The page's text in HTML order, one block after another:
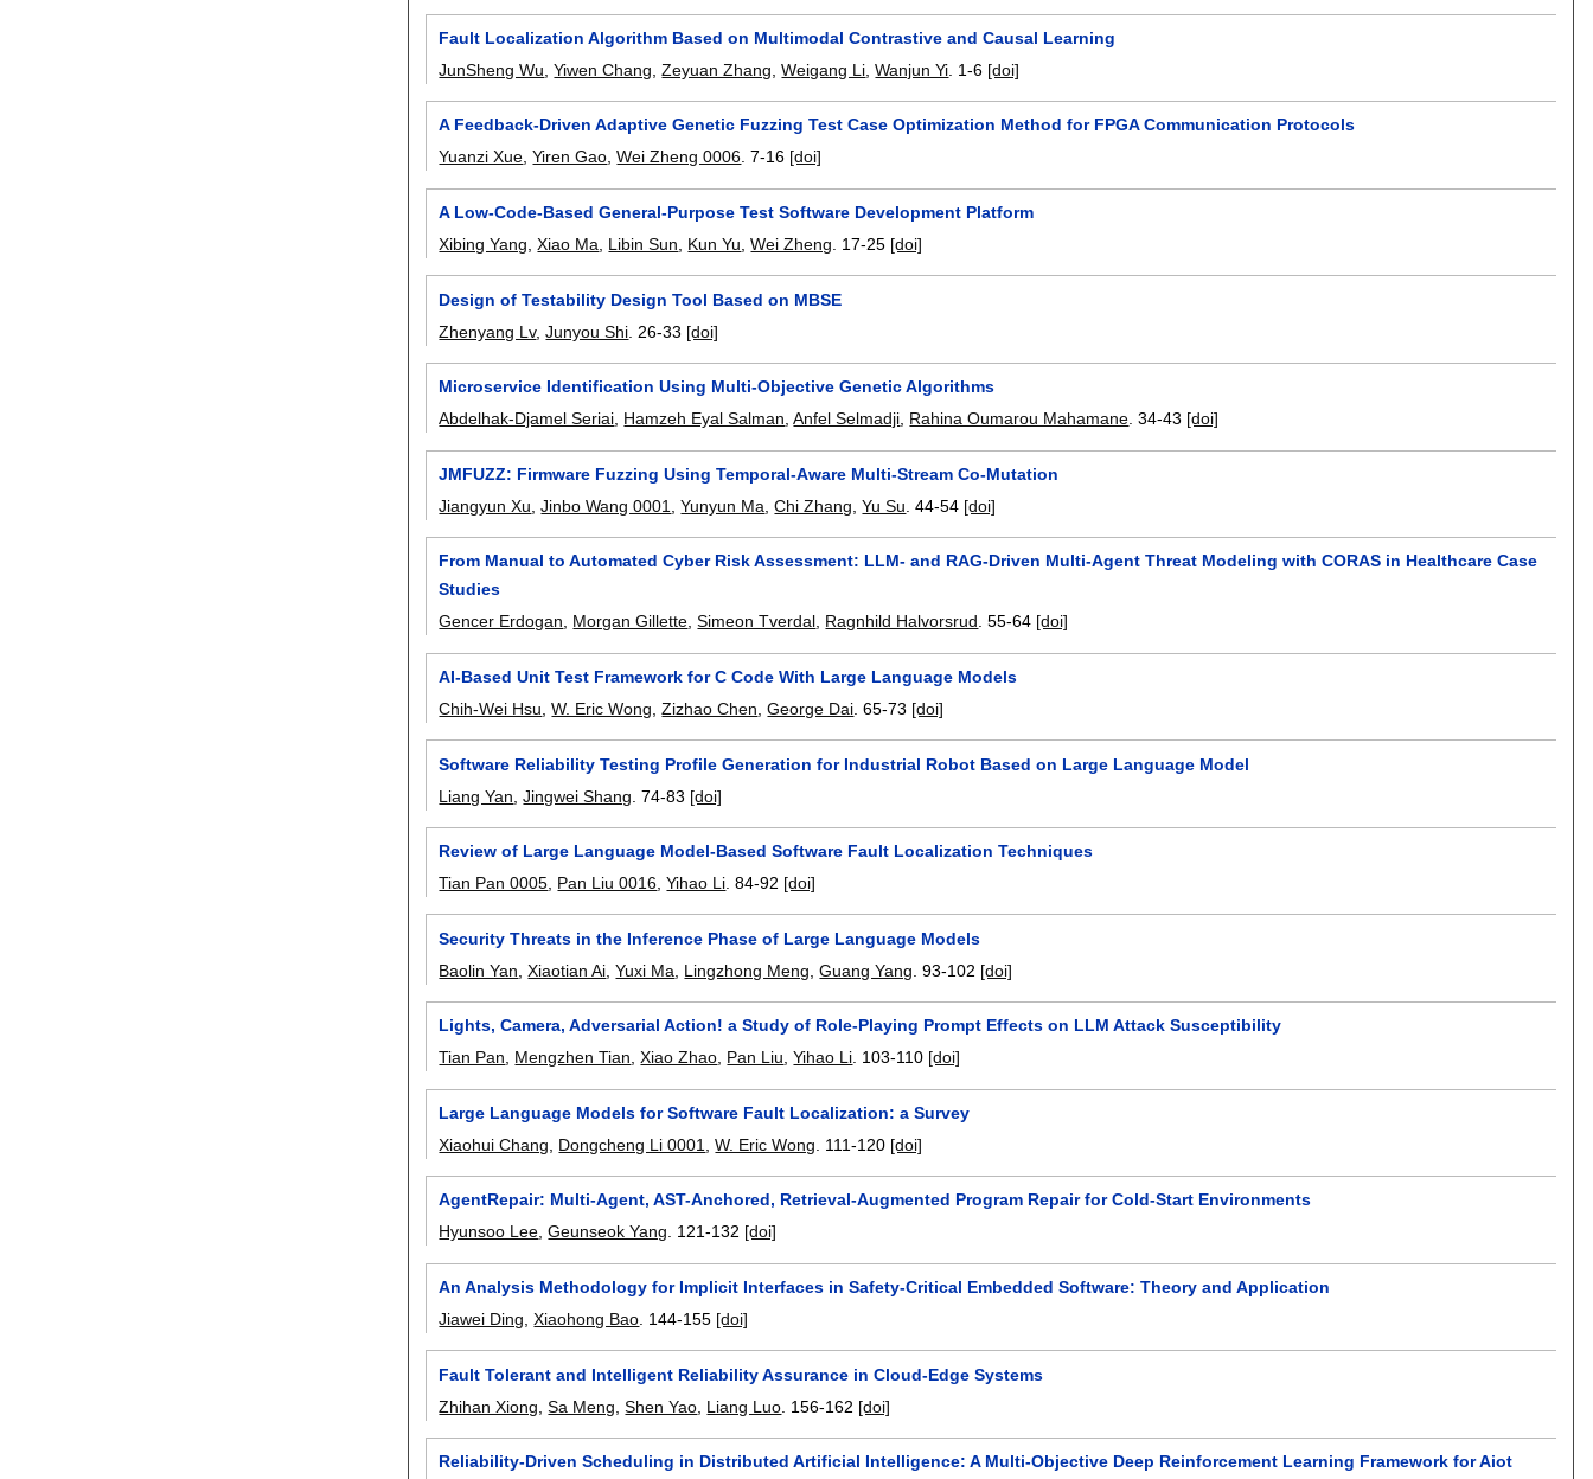
Fault Localization Algorithm Based on Multimodal Contrastive and Causal Learning
JunSheng Wu ,Yiwen Chang ,Zeyuan Zhang ,Weigang Li ,Wanjun Yi 1-6 [doi]
A Feedback-Driven Adaptive Genetic Fuzzing Test Case Optimization Method for FPGA Communication Protocols
Yuanzi Xue,Yiren Gao,Wei Zheng 0006.7-16 [doi]
A Low-Code-Based General-Purpose Test Software Development Platform
Xibing Yang ,Xiao Ma Libin Sun Kun Yu ,Wei Zheng 17-25 [doi]
Design of Testability Design Tool Based on MBSE
Zhenyang Lv,Junyou Shi 26-33 [doi]
Microservice Identification Using Multi-Objective Genetic Algorithms
Abdelhak-Djamel Seriai, Hamzeh Eyal Salman,Anfel Selmadji, Rahina Oumarou Mahamane.34-43 [doi]
JMFUZZ: Firmware Fuzzing Using Temporal-Aware Multi-Stream Co-Mutation
Jiangyun Xu ,Jinbo Wang 0001 ,Yunyun Ma ,Chi Zhang ,Yu Su .44-54 [doi]
From Manual to Automated Cyber Risk Assessment: LLM- and RAG-Driven Multi-Agent Threat Modeling with CORAS in Healthcare Case
Studies
Gencer Erdogan, Morgan Gillette,Simeon Tverdal, Ragnhild Halvorsrud.55-64 [doi]
AI-Based Unit Test Framework for C Code With Large Language Models
Chih-Wei Hsu ,W. Eric Wong ,Zizhao Chen ,George Dai .65-73 [doi]
Software Reliability Testing Profile Generation for Industrial Robot Based on Large Language Model
Liang Yan ,Jingwei Shang .74-83 [doi]
Review of Large Language Model-Based Software Fault Localization Techniques
Tian Pan 0005 Pan Liu 0016 ,Yihao Li .84-92 [doi]
Security Threats in the Inference Phase of Large Language Models
Baolin Yan ,Xiaotian Ai ,Yuxi Ma Lingzhong Meng ,Guang Yang .93-102 [doi]
Lights, Camera, Adversarial Action! a Study of Role-Playing Prompt Effects on LLM Attack Susceptibility
Tian Pan, Mengzhen Tian,Xiao Zhao, Pan Liu,Yihao Li. 103-110 [doi]
Large Language Models for Software Fault Localization: a Survey
Xiaohui Chang
Dongcheng Li 0001 ,W. Eric Wong 111-120 [doi]
AgentRepair: Multi-Agent, AST-Anchored, Retrieval-Augmented Program Repair for Cold-Start Environments
Hyunsoo Lee,Geunseok Yang. 121-132 [doi]
An Analysis Methodology for Implicit Interfaces in Safety-Critical Embedded Software: Theory and Application
Jiawei Ding ,Xiaohong Bao 144-155 [doi]
Fault Tolerant and Intelligent Reliability Assurance in Cloud-Edge Systems
Zhihan Xiong ,Sa Meng ,Shen Yao Liang Luo 156-162 [doi]
Reliability-Driven Scheduling in Distributed Artificial Intelligence: A Multi-Objective Deep Reinforcement Learning Framework for Aiot